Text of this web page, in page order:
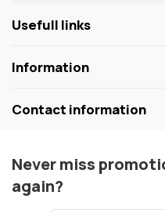
Usefull links
Information
Contact information
Never miss
again?